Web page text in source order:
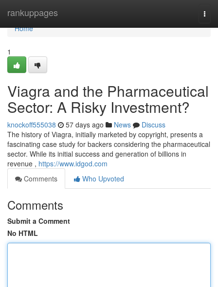
rankuppages
Home
Home
1
Viagra and the Pharmaceutical
Sector: A Risky Investment?
knockoff555038 57 days ago News
Discuss
The history of Viagra, initially marketed by copyright, presents a
fascinating case study for backers considering the pharmaceutical
sector. While its initial success and generation of billions in
revenue , https://www.idgod.com
Comments
Who Upvoted
Comments
Submit a Comment
No HTML